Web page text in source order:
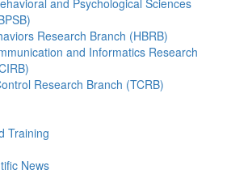
and Psychological Sciences
Research Branch (HBRB)
and Informatics Research
Research Branch (TCRB)
Training
News